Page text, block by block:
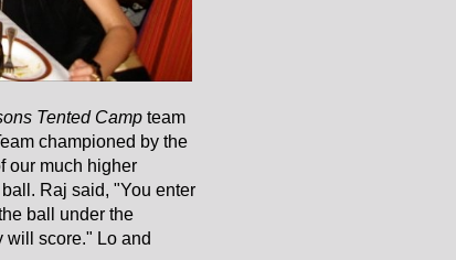
Tented Campteam
championed by the
our much higher
Raj said, "You enter
ball under the
will score." Lo and